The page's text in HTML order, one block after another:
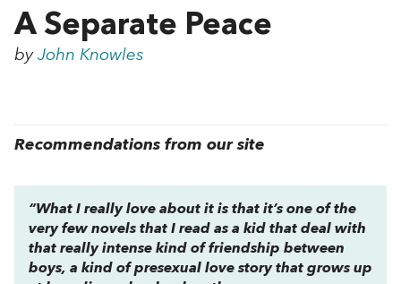
A Separate Peace
by John Knowles
Recommendations from our site
“What I really love about it is that it’s one of the
very few novels that I read as a kid that deal with
that really intense kind of friendship between
boys, a kind of presexual love story that grows up